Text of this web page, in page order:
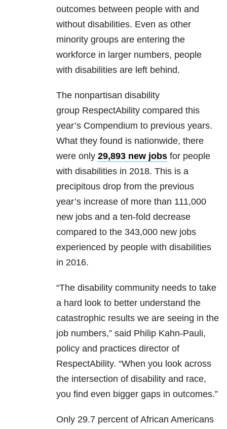
outcomes between people with and
without disabilities. Even as other
minority groups are entering the
workforce in larger numbers, people
with disabilities are left behind.
The nonpartisan disability
group RespectAbility compared this
year’s Compendium to previous years.
What they found is nationwide, there
were only 29,893 new jobs for people
with disabilities in 2018. This is a
precipitous drop from the previous
year’s increase of more than 111,000
new jobs and a ten-fold decrease
compared to the 343,000 new jobs
experienced by people with disabilities
in 2016.
“The disability community needs to take
a hard look to better understand the
catastrophic results we are seeing in the
job numbers,” said Philip Kahn-Pauli,
policy and practices director of
RespectAbility. “When you look across
the intersection of disability and race,
you find even bigger gaps in outcomes.”
Only 29.7 percent of African Americans